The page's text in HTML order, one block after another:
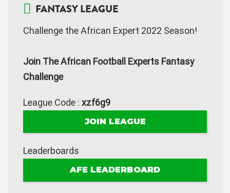
FANTASY LEAGUE
Challenge the African Expert 2022 Season!
Join The African Football Experts Fantasy
Challenge
League Code : xzf6g9
JOIN LEAGUE
Leaderboards
AFE LEADERBOARD